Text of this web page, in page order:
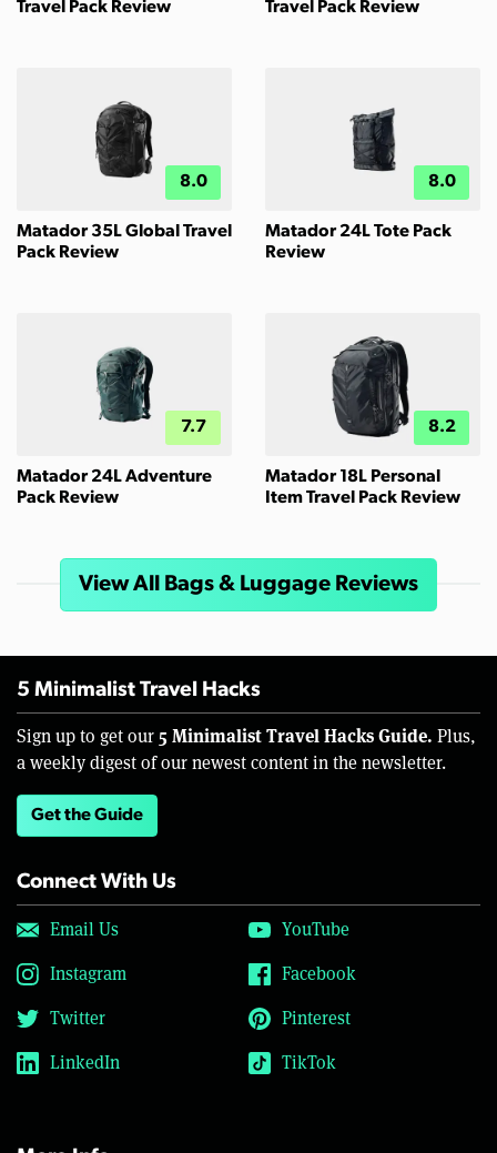
Travel Pack Review
Travel Pack Review
8.0
Matador 35L Global Travel
Pack Review
8.0
Matador 24L Tote Pack
Review
7.7
Matador 24L Adventure
Pack Review
8.2
Matador 18L Personal
Item Travel Pack Review
View All Bags & Luggage Reviews
5 Minimalist Travel Hacks
Sign up to get our 5 Minimalist Travel Hacks Guide. Plus,
a weekly digest of our newest content in the newsletter.
Get the Guide
Connect With Us
Email Us
YouTube
Instagram
Facebook
Twitter
Pinterest
LinkedIn
TikTok